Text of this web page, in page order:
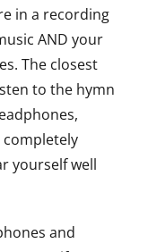
in a recording
AND your
The closest
to the hymn
yourself well
and